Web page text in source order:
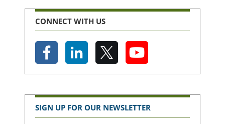
CONNECT WITH US
SIGN UP FOR OUR NEWSLETTER